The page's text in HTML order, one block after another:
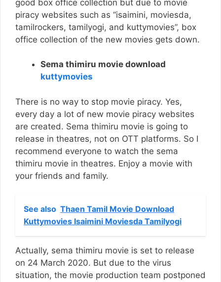
good box office collection but due to movie
piracy websites such as “isaimini, moviesda,
tamilrockers, tamilyogi, and kuttymovies”, box
office collection of the new movies gets down.
Sema thimiru movie download
kuttymovies
There is no way to stop movie piracy. Yes,
every day a lot of new movie piracy websites
are created. Sema thimiru movie is going to
release in theatres, not on OTT platforms. So I
recommend everyone to watch the sema
thimiru movie in theatres. Enjoy a movie with
your friends and family.
See also Thaen Tamil Movie Download
Kuttymovies Isaimini Moviesda Tamilyogi
Actually, sema thimiru movie is set to release
on 24 March 2020. But due to the virus
situation, the movie production team postponed